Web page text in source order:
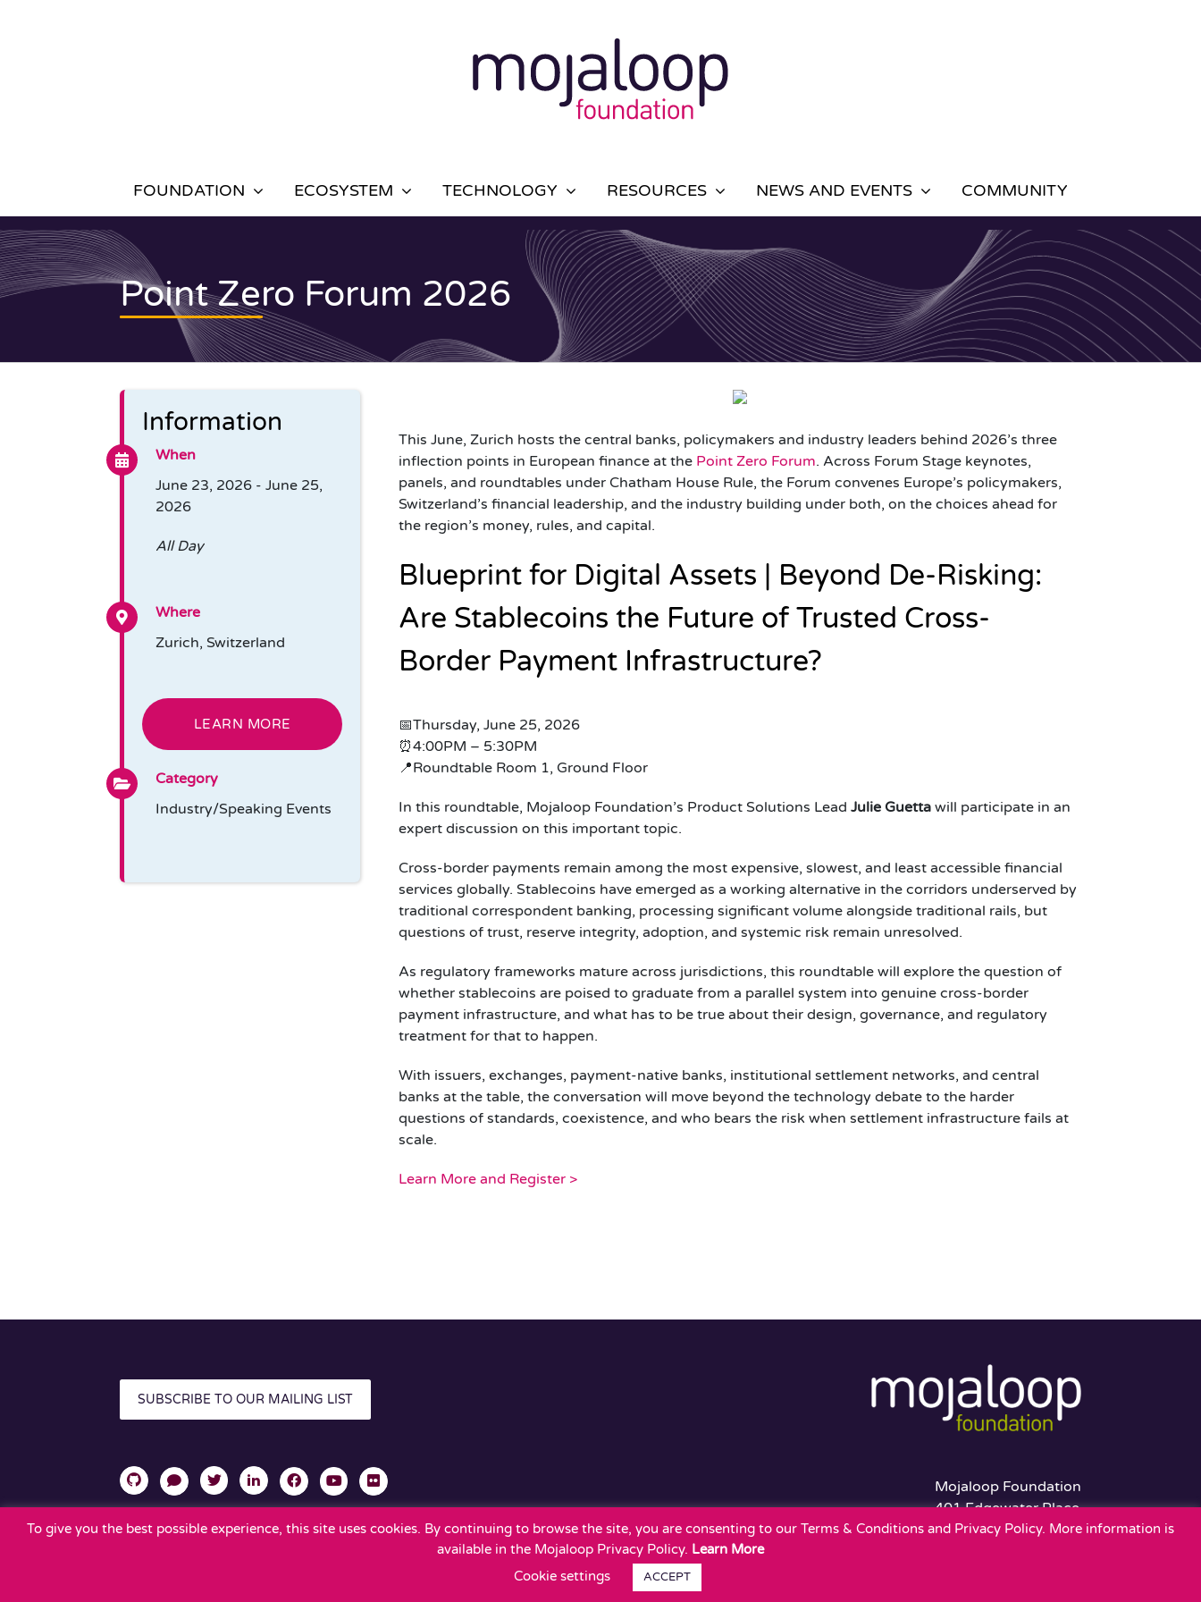
FOUNDATION ECOSYSTEM TECHNOLOGY RESOURCES NEWS AND EVENTS COMMUNITY
Point Zero Forum 2026
Information
When
June 23, 2026 - June 25,
2026
All Day
Where
Zurich, Switzerland
LEARN MORE
Category
Industry/Speaking Events
This June, Zurich hosts the central banks, policymakers and industry leaders behind 2026’s three
inflection points in European finance at the Point Zero Forum. Across Forum Stage keynotes,
panels, and roundtables under Chatham House Rule, the Forum convenes Europe’s policymakers,
Switzerland’s financial leadership, and the industry building under both, on the choices ahead for
the region’s money, rules, and capital.
Blueprint for Digital Assets | Beyond De-Risking:
Are Stablecoins the Future of Trusted Cross-
Border Payment Infrastructure?
📅Thursday, June 25, 2026
⏰4:00PM – 5:30PM
📍Roundtable Room 1, Ground Floor
In this roundtable, Mojaloop Foundation’s Product Solutions LeadJulie Guetta will participate in an
expert discussion on this important topic.
Cross-border payments remain among the most expensive, slowest, and least accessible financial
services globally. Stablecoins have emerged as a working alternative in the corridors underserved by
traditional correspondent banking, processing significant volume alongside traditional rails, but
questions of trust, reserve integrity, adoption, and systemic risk remain unresolved.
As regulatory frameworks mature across jurisdictions, this roundtable will explore the question of
whether stablecoins are poised to graduate from a parallel system into genuine cross-border
payment infrastructure, and what has to be true about their design, governance, and regulatory
treatment for that to happen.
With issuers, exchanges, payment-native banks, institutional settlement networks, and central
banks at the table, the conversation will move beyond the technology debate to the harder
questions of standards, coexistence, and who bears the risk when settlement infrastructure fails at
scale.
Learn More and Register >
SUBSCRIBE TO OUR MAILING LIST
Mojaloop Foundation
401 Edgewater Place
Suite 600
To give you the best possible experience, this site uses cookies. By continuing to browse the site, you are consenting to our Terms & Conditions and Privacy Policy. More information is
available in the Mojaloop Privacy Policy. Learn More
Cookie settings
ACCEPT